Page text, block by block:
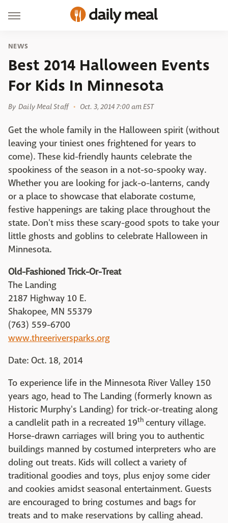
NEWS
Best 2014 Halloween Events
For Kids In Minnesota
By Daily Meal Staff Oct. 3, 2014 7:00 am EST
Get the whole family in the Halloween spirit (without
leaving your tiniest ones frightened for years to
come). These kid-friendly haunts celebrate the
spookiness of the season in a not-so-spooky way.
Whether you are looking for jack-o-lanterns, candy
or a place to showcase that elaborate costume,
festive happenings are taking place throughout the
state. Don't miss these scary-good spots to take your
little ghosts and goblins to celebrate Halloween in
Minnesota.
Old-Fashioned Trick-Or-Treat
The Landing
2187 Highway 10 E.
Shakopee, MN 55379
(763) 559-6700
www.threeriversparks.org
Date: Oct. 18, 2014
To experience life in the Minnesota River Valley 150
years ago, head to The Landing (formerly known as
Historic Murphy's Landing) for trick-or-treating along
a candlelit path in a recreated 19th century village.
Horse-drawn carriages will bring you to authentic
buildings manned by costumed interpreters who are
doling out treats. Kids will collect a variety of
traditional goodies and toys, plus enjoy some cider
and cookies amidst seasonal entertainment. Guests
are encouraged to bring costumes and bags for
treats and to make reservations by calling ahead.